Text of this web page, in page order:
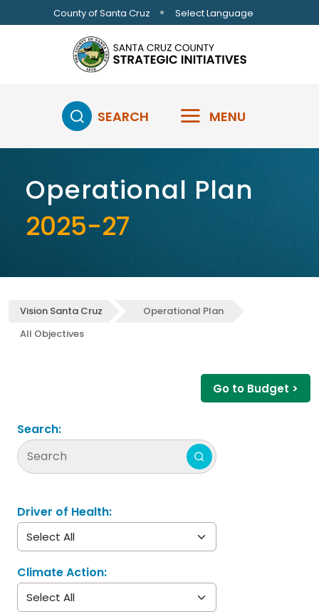
Skip to main content
County of Santa Cruz Select Language
SEARCH MENU
Operational Plan
2025-27
Vision Santa Cruz
Operational Plan
All Objectives
Go to Budget >
Search:
Driver of Health:
Climate Action: